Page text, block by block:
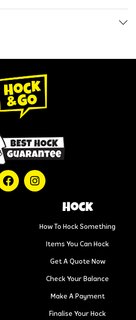
Hock
How To Hock Something
Items You Can Hock
Get A Quote Now
Check Your Balance
Make A Payment
Finalise Your Hock